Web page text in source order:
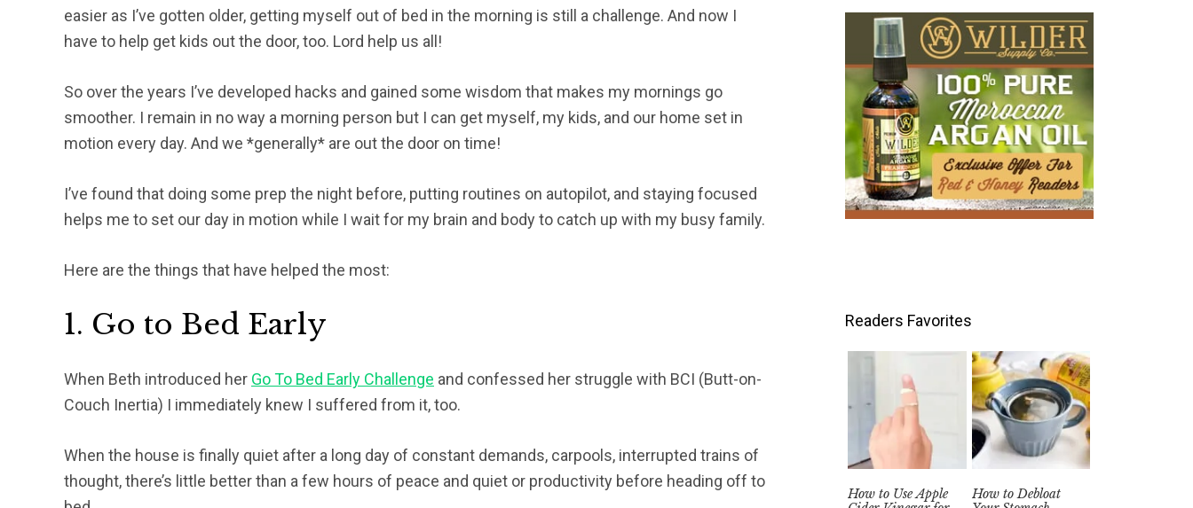
easier as I’ve gotten older, getting myself out of bed in the morning is still a challenge. And now I
have to help get kids out the door, too. Lord help us all!
So over the years I’ve developed hacks and gained some wisdom that makes my mornings go
smoother. I remain in no way a morning person but I can get myself, my kids, and our home set in
motion every day. And we *generally* are out the door on time!
I’ve found that doing some prep the night before, putting routines on autopilot, and staying focused
helps me to set our day in motion while I wait for my brain and body to catch up with my busy family.
Here are the things that have helped the most:
1. Go to Bed Early
When Beth introduced her Go To Bed Early Challenge and confessed her struggle with BCI (Butt-on-
Couch Inertia) I immediately knew I suffered from it, too.
When the house is finally quiet after a long day of constant demands, carpools, interrupted trains of
thought, there’s little better than a few hours of peace and quiet or productivity before heading off to
Readers Favorites
How to Use Apple
How to Debloat